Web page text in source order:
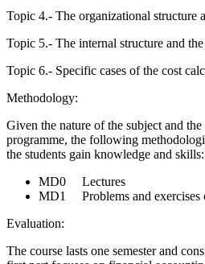
Topic 4.- The organizational structure
Topic 5.- The internal structure and
Topic 6.- Specific cases of the cost
Methodology:
Given the nature of the subject and
programme, the following
the students gain knowledge and skills:
MD0 Lectures
MD1 Problems and exercises
Evaluation:
The course lasts one semester and